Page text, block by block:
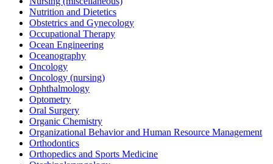
Nutrition and Dietetics
Obstetrics and Gynecology
Occupational Therapy
Ocean Engineering
Oceanography
Oncology
Oncology (nursing)
Ophthalmology
Optometry
Oral Surgery
Organic Chemistry
Organizational Behavior and Human Resource Management
Orthodontics
Orthopedics and Sports Medicine